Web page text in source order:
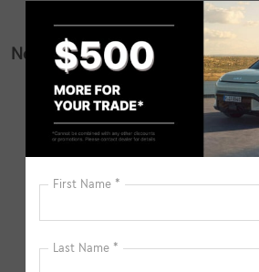
No vehicles found
available in-store. Please fill out the